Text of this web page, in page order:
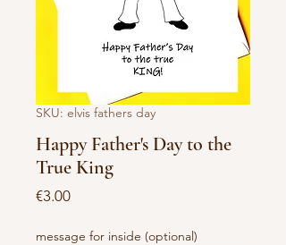
SKU: elvis fathers day
Happy Father's Day to the
True King
€3.00Price
message for inside (optional)